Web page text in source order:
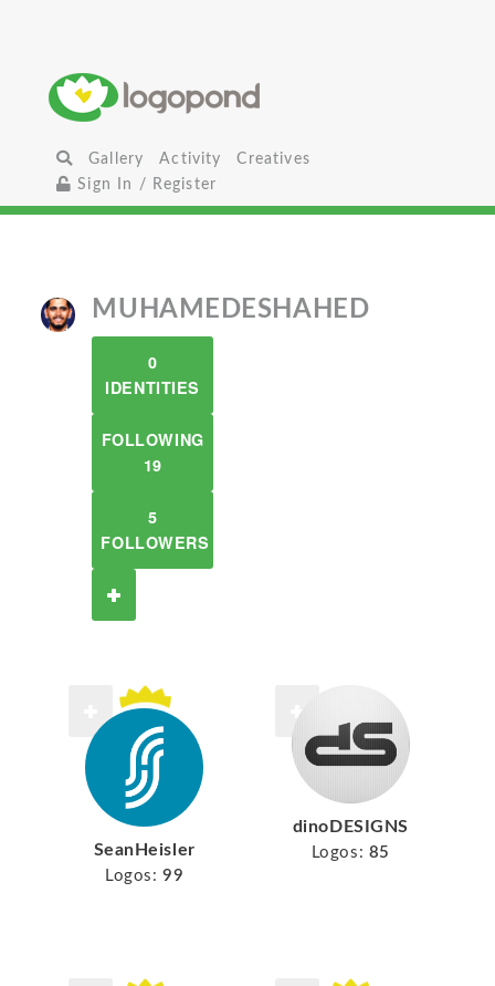
Gallery Activity
Creatives
Sign In / Register
MUHAMEDESHAHED
0
IDENTITIES
FOLLOWING
19
5
FOLLOWERS
SeanHeisler
Logos: 99
dinoDESIGNS
Logos: 85